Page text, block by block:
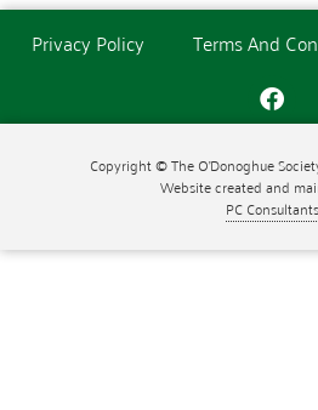
Privacy Policy Terms And
Copyright © The O'Donoghue
Website created and
PC Consultants